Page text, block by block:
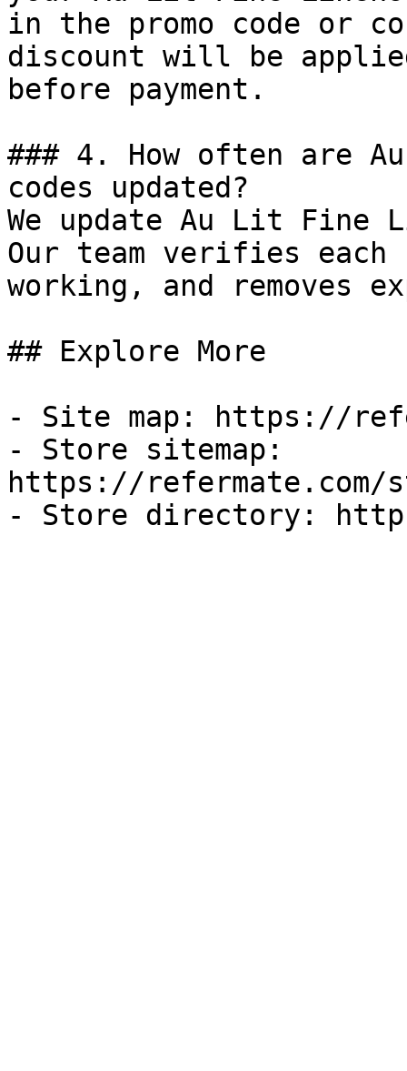
in the promo code or
discount will be
before payment.
### 4. How often are
codes updated?
We update Au Lit Fine
Our team verifies
working, and removes
## Explore More
- Site map: https://
- Store sitemap:
https://refermate.com/
- Store directory: